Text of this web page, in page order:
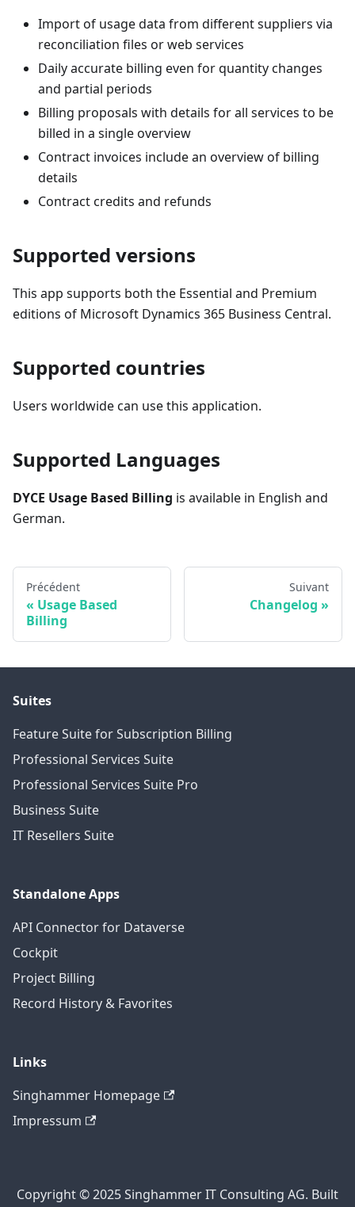
Import of usage data from different suppliers via
reconciliation files or web services
Daily accurate billing even for quantity changes
and partial periods
Billing proposals with details for all services to be
billed in a single overview
Contract invoices include an overview of billing
details
Contract credits and refunds
Supported versions
This app supports both the Essential and Premium
editions of Microsoft Dynamics 365 Business Central.
Supported countries
Users worldwide can use this application.
Supported Languages
DYCE Usage Based Billing is available in English and
German.
Précédent
Usage Based
Billing
Suivant
Changelog
Suites
Feature Suite for Subscription Billing
Professional Services Suite
Professional Services Suite Pro
Business Suite
IT Resellers Suite
Standalone Apps
API Connector for Dataverse
Cockpit
Project Billing
Record History & Favorites
Links
Singhammer Homepage
Impressum
Copyright © 2025 Singhammer IT Consulting AG. Built